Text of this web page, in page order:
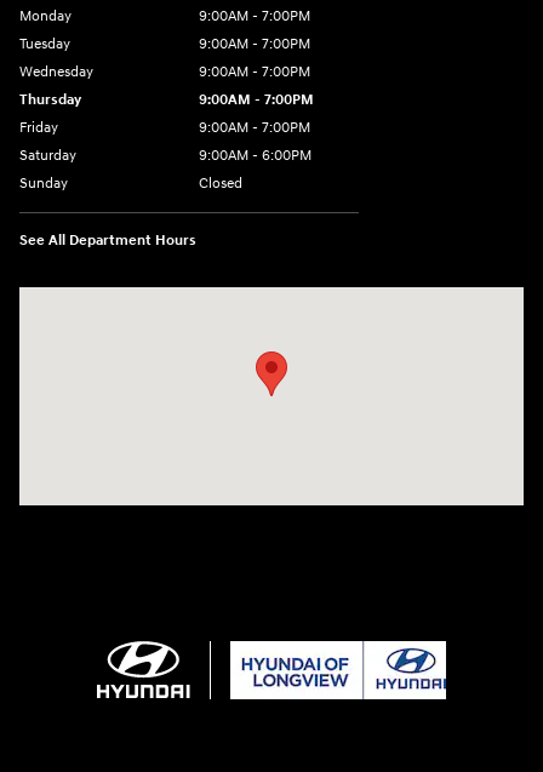
Monday
9:00AM - 7:00PM
Tuesday
9:00AM - 7:00PM
Wednesday
9:00AM - 7:00PM
Thursday
9:00AM - 7:00PM
Friday
9:00AM - 7:00PM
Saturday
9:00AM - 6:00PM
Sunday
Closed
See All Department Hours